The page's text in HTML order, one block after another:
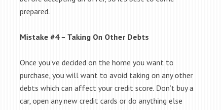
prepared.
Mistake #4 – Taking On Other Debts
Once you’ve decided on the home you want to
purchase, you will want to avoid taking on any other
debts which can affect your credit score. Don’t buy a
car, open any new credit cards or do anything else